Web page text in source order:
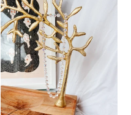
Iridescent
Bead
Necklace
:
ARTFUL
BEAD